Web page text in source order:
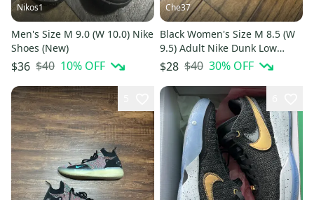
Nikos1
Men's Size M 9.0 (W 10.0) Nike
Shoes (New)
$36 $40 10% OFF
Che37
Black Women's Size M 8.5 (W
9.5) Adult Nike Dunk Low
Shoes (Used)
$28 $40 30% OFF